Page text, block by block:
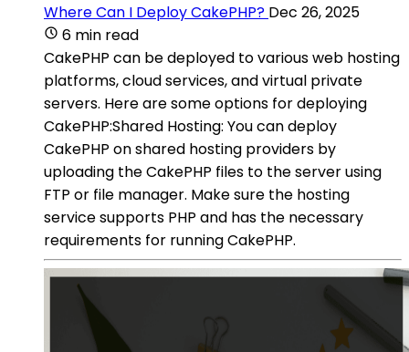
Where Can I Deploy CakePHP? Dec 26, 2025
6 min read
CakePHP can be deployed to various web hosting
platforms, cloud services, and virtual private
servers. Here are some options for deploying
CakePHP:Shared Hosting: You can deploy
CakePHP on shared hosting providers by
uploading the CakePHP files to the server using
FTP or file manager. Make sure the hosting
service supports PHP and has the necessary
requirements for running CakePHP.